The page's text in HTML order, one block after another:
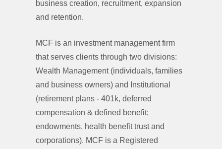
business creation, recruitment, expansion
and retention.
MCF is an investment management firm
that serves clients through two divisions:
Wealth Management (individuals, families
and business owners) and Institutional
(retirement plans - 401k, deferred
compensation & defined benefit;
endowments, health benefit trust and
corporations). MCF is a Registered